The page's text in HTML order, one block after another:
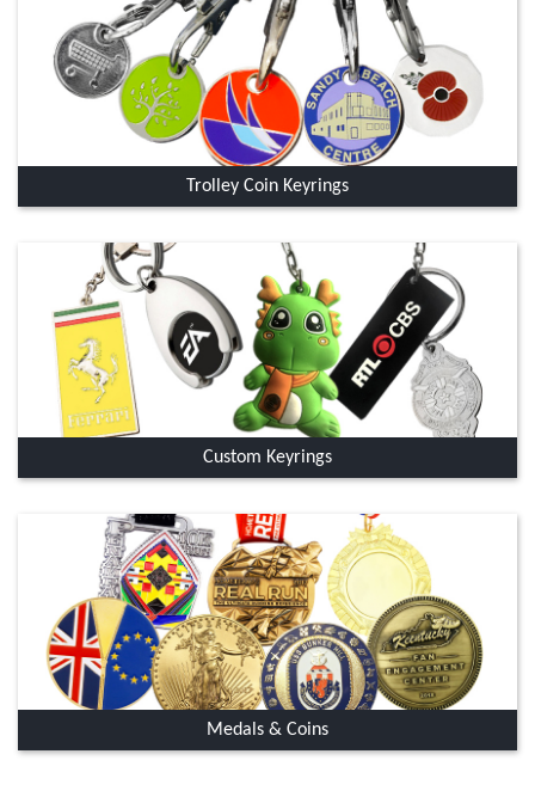
Trolley Coin Keyrings
Custom Keyrings
Medals & Coins